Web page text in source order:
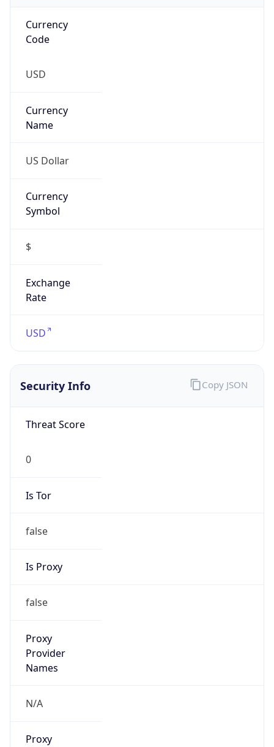
Currency
Code
USD
Currency
Name
US Dollar
Currency
Symbol
$
Exchange
Rate
USD
Security Info
Threat Score
0
Is Tor
false
Is Proxy
false
Proxy
Provider
Names
N/A
Proxy
Copy JSON